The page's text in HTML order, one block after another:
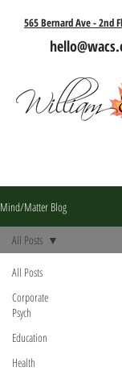
565 Bernard Ave - 2nd
Mind/Matter Blog
All Posts
Corporate
Psych
Education
Health
All Posts